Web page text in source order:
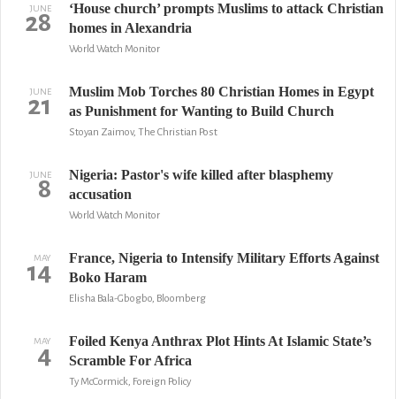
JUNE
28
‘House church’ prompts Muslims to attack Christian
homes in Alexandria
World Watch Monitor
JUNE
21
Muslim Mob Torches 80 Christian Homes in Egypt
as Punishment for Wanting to Build Church
Stoyan Zaimov, The Christian Post
JUNE
8
Nigeria: Pastor's wife killed after blasphemy
accusation
World Watch Monitor
MAY
14
France, Nigeria to Intensify Military Efforts Against
Boko Haram
Elisha Bala-Gbogbo, Bloomberg
MAY
4
Foiled Kenya Anthrax Plot Hints At Islamic State’s
Scramble For Africa
Ty McCormick, Foreign Policy